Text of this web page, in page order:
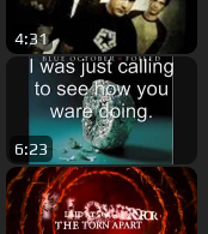
4:31
6:23